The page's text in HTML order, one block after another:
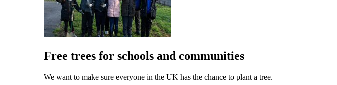
Free trees for schools and communities
We want to make sure everyone in the UK has the chance to plant a tree.